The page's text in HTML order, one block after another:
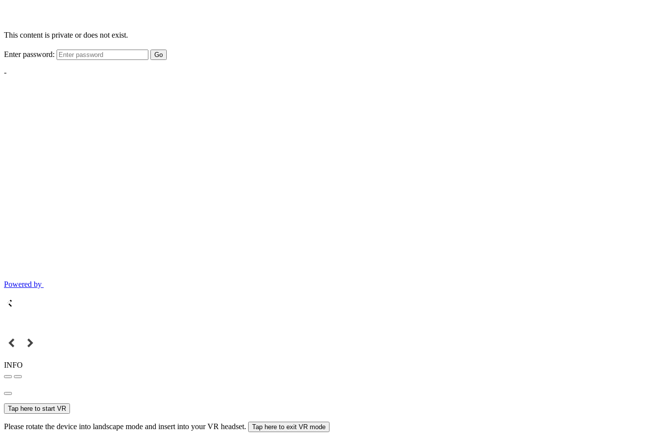
This content is private or does not exist.
Enter password: Go
-
Powered by
INFO
Tap here to start VR
Please rotate the device into landscape mode and insert into your VR headset. Tap here to exit VR mode